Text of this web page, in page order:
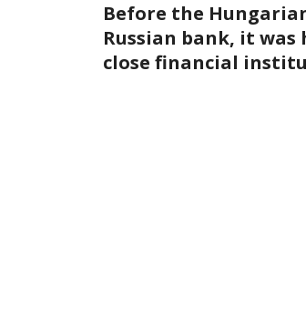
Before the
Russian bank, it
close financial